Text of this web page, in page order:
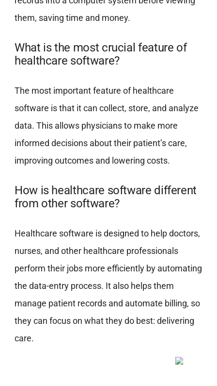
them, saving time and money.
What is the most crucial feature of
healthcare software?
The most important feature of healthcare
software is that it can collect, store, and analyze
data. This allows physicians to make more
informed decisions about their patient’s care,
improving outcomes and lowering costs.
How is healthcare software different
from other software?
Healthcare software is designed to help doctors,
nurses, and other healthcare professionals
perform their jobs more efficiently by automating
the data-entry process. It also helps them
manage patient records and automate billing, so
they can focus on what they do best: delivering
care.